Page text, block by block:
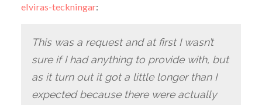
elviras-teckningar:
This was a request and at first I wasn’t
sure if I had anything to provide with, but
as it turn out it got a little longer than I
expected because there were actually